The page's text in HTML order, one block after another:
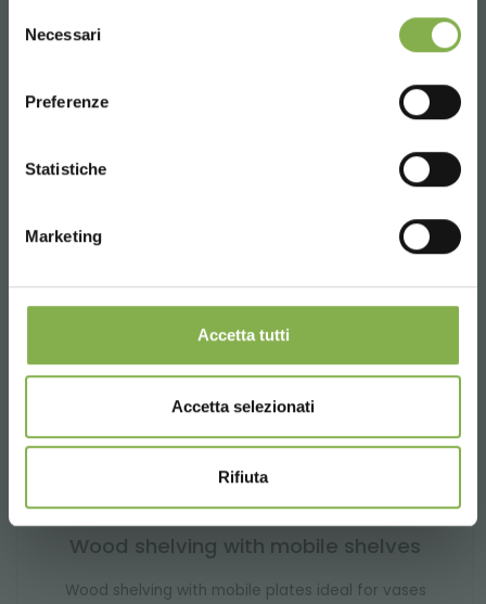
delNecessari
Preferenze
Statistiche
Marketing
Accetta tutti
Accetta selezionati
Rifiuta
Wood shelving with mobile shelves
Wood shelving with mobile plates ideal for vases